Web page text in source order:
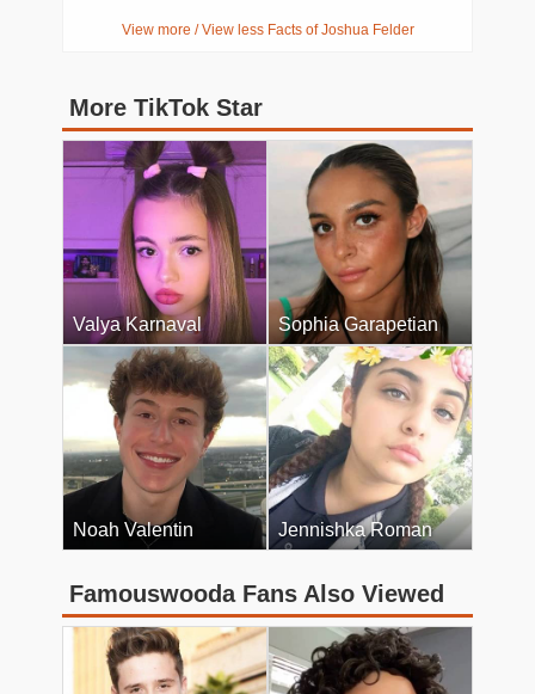
View more / View less Facts of Joshua Felder
More TikTok Star
Valya Karnaval Sophia Garapetian
Noah Valentin Jennishka Roman
Famouswooda Fans Also Viewed